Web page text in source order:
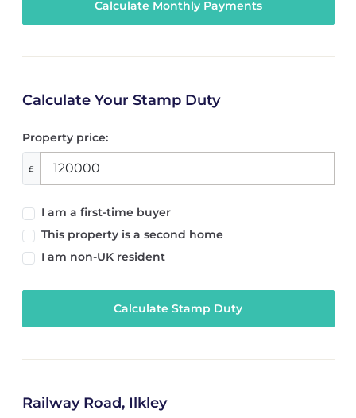
Calculate Your Stamp Duty
Property price:
£
I am a first-time buyer
This property is a second home
I am non-UK resident
Calculate Stamp Duty
Railway Road, Ilkley